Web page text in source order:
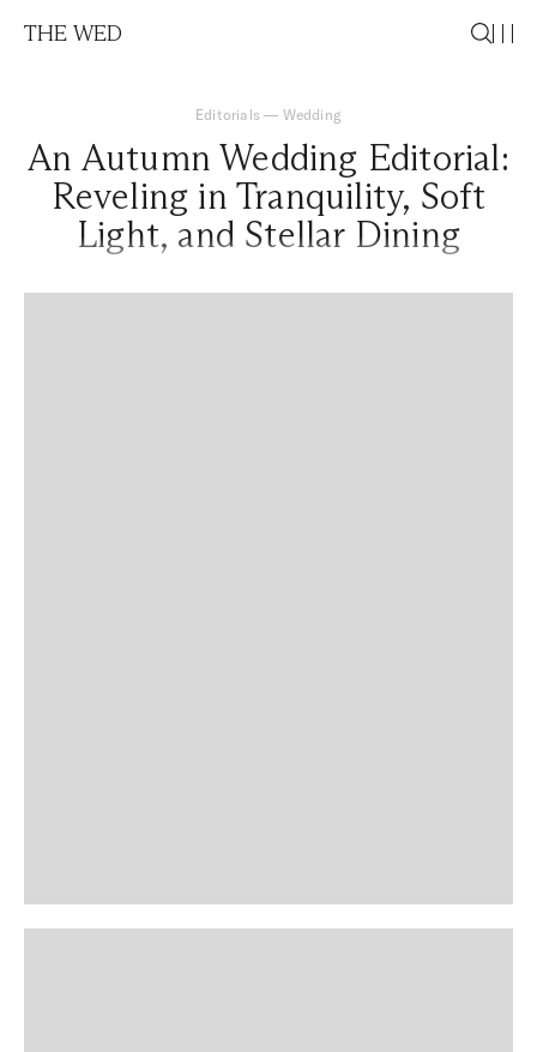
THE WED
Editorials — Wedding
An Autumn Wedding Editorial:
Reveling in Tranquility, Soft
Light, and Stellar Dining